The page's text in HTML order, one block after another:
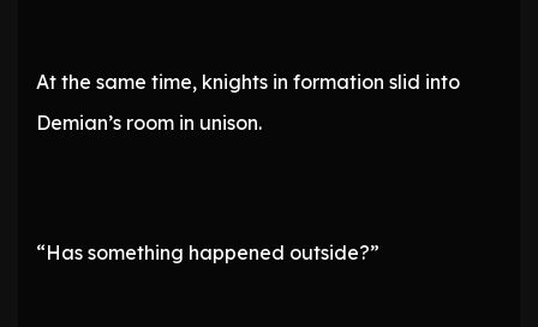
At the same time, knights in formation slid into
Demian’s room in unison.
“Has something happened outside?”